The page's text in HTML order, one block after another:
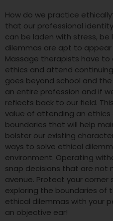
How do we practice
that our professional
can be laden with stress,
dilemmas are apt to appear
Massage therapists have
ethics and attend
goes beyond school and
an entire profession and if
reflects back to our field.
value of attending an ethics
boundaries that will help
bolster our existing
ways to solve ethical
environment. Operating
snap decisions that are not
avenue. Protect your
exploring the boundaries of
ethical dilemmas with your
an objective ear!